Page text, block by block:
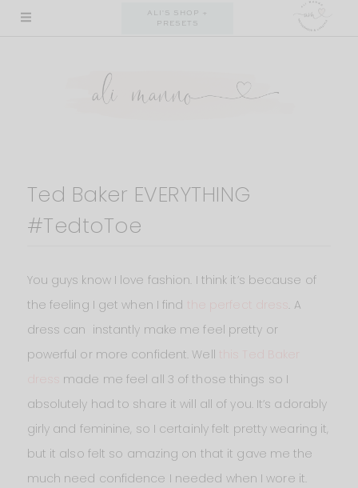
Skip
ALI'S SHOP +
PRESETS
Ted Baker EVERYTHING
#TedtoToe
You guys know I love fashion. I think it’s because of
the feeling I get when I find
. A
dress can instantly make me feel pretty or
powerful or more confident. Well
made me feel all 3 of those things so I
absolutely had to share it will all of you. It’s adorably
girly and feminine, so I certainly felt pretty wearing it,
but it also felt so amazing on that it gave me the
much need confidence I needed when I wore it.